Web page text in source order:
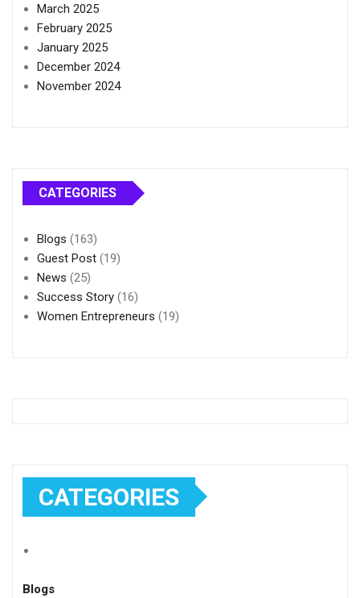
March 2025
February 2025
January 2025
December 2024
November 2024
CATEGORIES
Blogs (163)
Guest Post (19)
News (25)
Success Story (16)
Women Entrepreneurs (19)
CATEGORIES
Blogs